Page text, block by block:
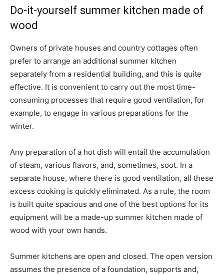
Do-it-yourself summer kitchen made of
wood
Owners of private houses and country cottages often
prefer to arrange an additional summer kitchen
separately from a residential building, and this is quite
effective. It is convenient to carry out the most time-
consuming processes that require good ventilation, for
example, to engage in various preparations for the
winter.
Any preparation of a hot dish will entail the accumulation
of steam, various flavors, and, sometimes, soot. In a
separate house, where there is good ventilation, all these
excess cooking is quickly eliminated. As a rule, the room
is built quite spacious and one of the best options for its
equipment will be a made-up summer kitchen made of
wood with your own hands.
Summer kitchens are open and closed. The open version
assumes the presence of a foundation, supports and,